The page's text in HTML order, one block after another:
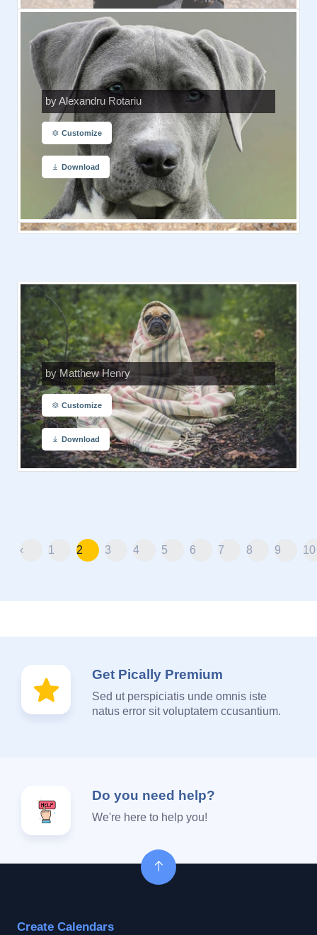
by Alexandru Rotariu
Customize
Download
by Matthew Henry
Customize
Download
‹ 1 2 3 4 5 6 7 8 9 10
Get Pically Premium
Sed ut perspiciatis unde omnis iste
natus error sit voluptatem ccusantium.
Do you need help?
We're here to help you!
Create Calendars